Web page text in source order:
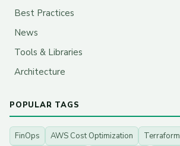
Best Practices
News
Tools & Libraries
Architecture
POPULAR TAGS
FinOps AWS Cost Optimization
Terraform